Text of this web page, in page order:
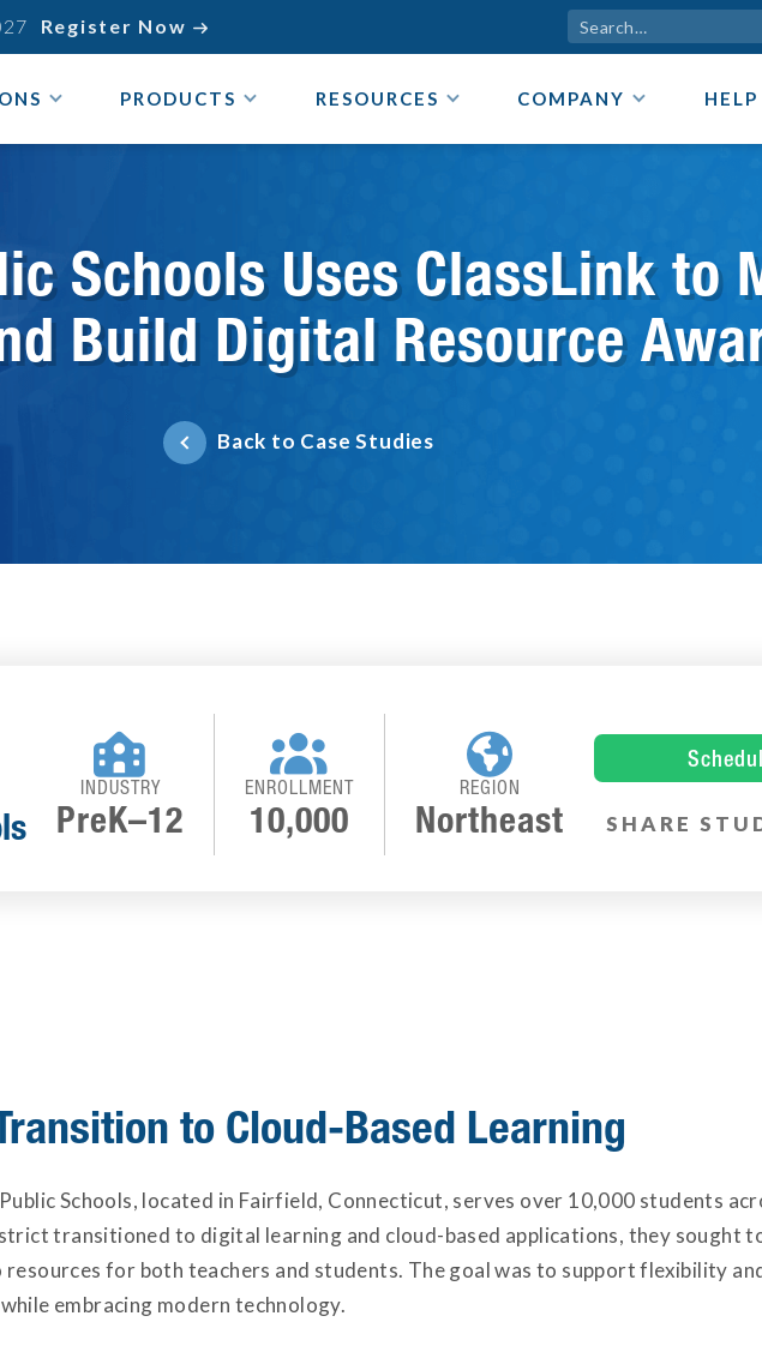
Register Now 
PRODUCTS RESOURCES COMPANY HELP
Schools Uses ClassLink to
Build Digital Resource
Back to Case Studies

INDUSTRY
PreK–12

ENROLLMENT
10,000

REGION
Northeast SHARE
to Cloud-Based Learning
Schools, located in Fairfield, Connecticut, serves over 10,000 students
transitioned to digital learning and cloud-based applications, they sought
resources for both teachers and students. The goal was to support flexibility
embracing modern technology.